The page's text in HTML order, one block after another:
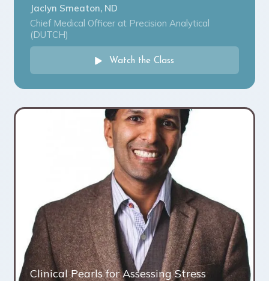
Jaclyn Smeaton, ND
Chief Medical Officer at Precision Analytical
(DUTCH)
Watch the Class
Clinical Pearls for Assessing Stress